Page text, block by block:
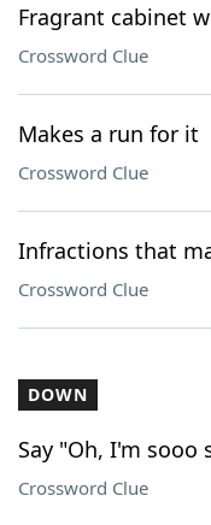
Fragrant cabinet
Crossword Clue
Makes a run for it
Crossword Clue
Infractions that
Crossword Clue
DOWN
Say "Oh, I'm sooo
Crossword Clue